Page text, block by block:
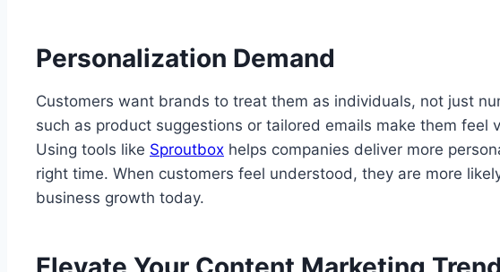
Personalization Demand
Customers want brands to treat them as individuals, not just
such as product suggestions or tailored emails make them
Using tools like Sproutbox helps companies deliver more
right time. When customers feel understood, they are more
business growth today.